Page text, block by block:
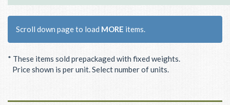
Scroll down page to load MORE items.
* These items sold prepackaged with fixed weights.
Price shown is per unit. Select number of units.